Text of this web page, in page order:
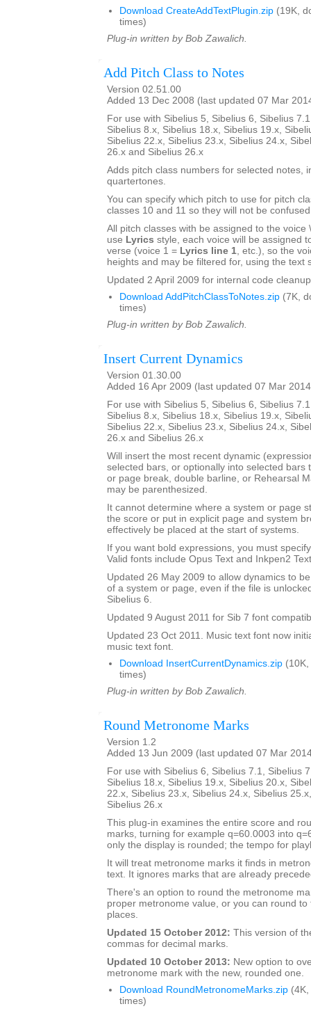
Download CreateAddTextPlugin.zip (19K,
times)
Plug-in written by Bob Zawalich.
Add Pitch Class to Notes
Version 02.51.00
Added 13 Dec 2008 (last updated 07 Mar
For use with Sibelius 5, Sibelius 6, Sibelius
Sibelius 8.x, Sibelius 18.x, Sibelius 19.x,
Sibelius 22.x, Sibelius 23.x, Sibelius 24.x,
26.x and Sibelius 26.x
Adds pitch class numbers for selected notes,
quartertones.
You can specify which pitch to use for pitch
classes 10 and 11 so they will not be
All pitch classes with be assigned to the voice
use Lyrics style, each voice will be assigned
verse (voice 1 = Lyrics line 1, etc.), so the
heights and may be filtered for, using the text
Updated 2 April 2009 for internal code cleanup
Download AddPitchClassToNotes.zip (7K,
times)
Plug-in written by Bob Zawalich.
Insert Current Dynamics
Version 01.30.00
Added 16 Apr 2009 (last updated 07 Mar
For use with Sibelius 5, Sibelius 6, Sibelius
Sibelius 8.x, Sibelius 18.x, Sibelius 19.x,
Sibelius 22.x, Sibelius 23.x, Sibelius 24.x,
26.x and Sibelius 26.x
Will insert the most recent dynamic
selected bars, or optionally into selected bars
or page break, double barline, or Rehearsal
may be parenthesized.
It cannot determine where a system or page
the score or put in explicit page and system
effectively be placed at the start of systems.
If you want bold expressions, you must
Valid fonts include Opus Text and Inkpen2
Updated 26 May 2009 to allow dynamics to
of a system or page, even if the file is
Sibelius 6.
Updated 9 August 2011 for Sib 7 font
Updated 23 Oct 2011. Music text font now
music text font.
Download InsertCurrentDynamics.zip
times)
Plug-in written by Bob Zawalich.
Round Metronome Marks
Version 1.2
Added 13 Jun 2009 (last updated 07 Mar
For use with Sibelius 6, Sibelius 7.1, Sibelius
Sibelius 18.x, Sibelius 19.x, Sibelius 20.x,
22.x, Sibelius 23.x, Sibelius 24.x, Sibelius
Sibelius 26.x
This plug-in examines the entire score and
marks, turning for example q=60.0003 into
only the display is rounded; the tempo for
It will treat metronome marks it finds in
text. It ignores marks that are already
There's an option to round the metronome
proper metronome value, or you can round
places.
Updated 15 October 2012: This version of
commas for decimal marks.
Updated 10 October 2013: New option to
metronome mark with the new, rounded one.
Download RoundMetronomeMarks.zip
times)